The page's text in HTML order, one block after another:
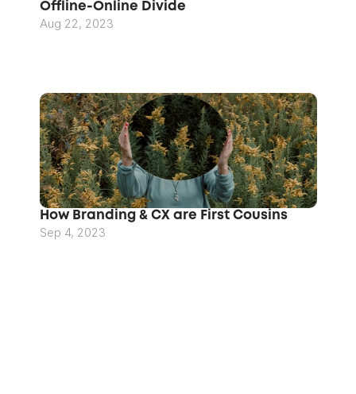
Offline-Online Divide
Aug 22, 2023
How Branding & CX are First Cousins
Sep 4, 2023